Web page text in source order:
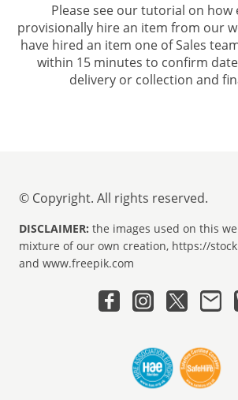
Please see our tutorial on how
provisionally hire an item from our
have hired an item one of Sales
within 15 minutes to confirm
delivery or collection and
© Copyright. All rights reserved.
DISCLAIMER: the images used on this
mixture of our own creation, https://
and www.freepik.com